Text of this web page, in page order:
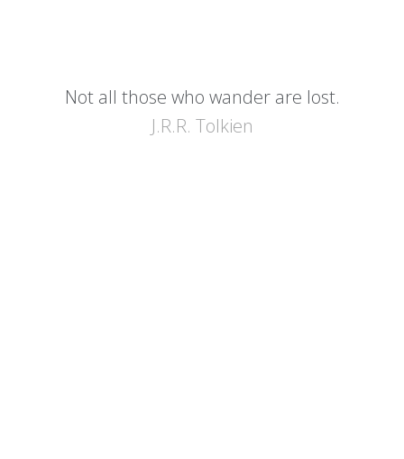
Not all those who wander are lost.
J.R.R. Tolkien